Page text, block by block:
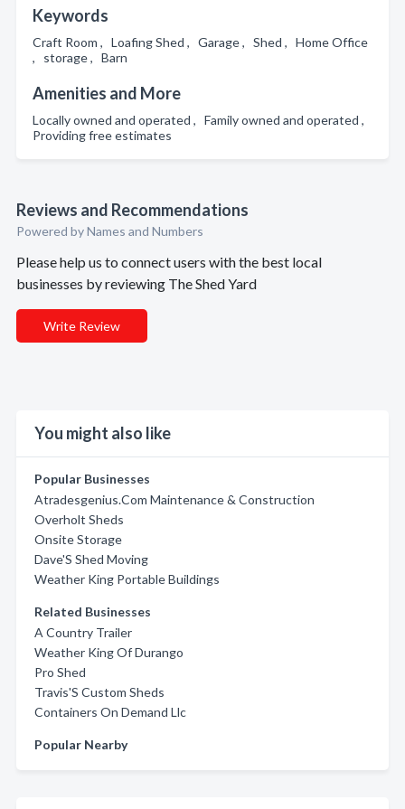
Keywords
Craft Room , Loafing Shed , Garage , Shed , Home Office
, storage , Barn
Amenities and More
Locally owned and operated , Family owned and operated ,
Providing free estimates
Reviews and Recommendations
Powered by Names and Numbers
Please help us to connect users with the best local
businesses by reviewing The Shed Yard
Write Review
You might also like
Popular Businesses
Atradesgenius.Com Maintenance & Construction
Overholt Sheds
Onsite Storage
Dave'S Shed Moving
Weather King Portable Buildings
Related Businesses
A Country Trailer
Weather King Of Durango
Pro Shed
Travis'S Custom Sheds
Containers On Demand Llc
Popular Nearby